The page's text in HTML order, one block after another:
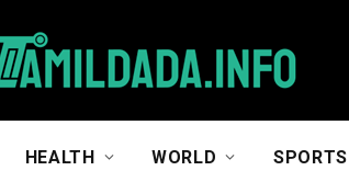
HEALTH WORLD SPORTS